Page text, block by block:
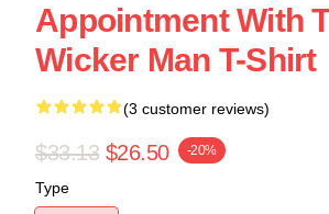
Appointment With
Wicker Man T-Shirt
(3 customer reviews)
$33.13 $26.50 -20%
Type